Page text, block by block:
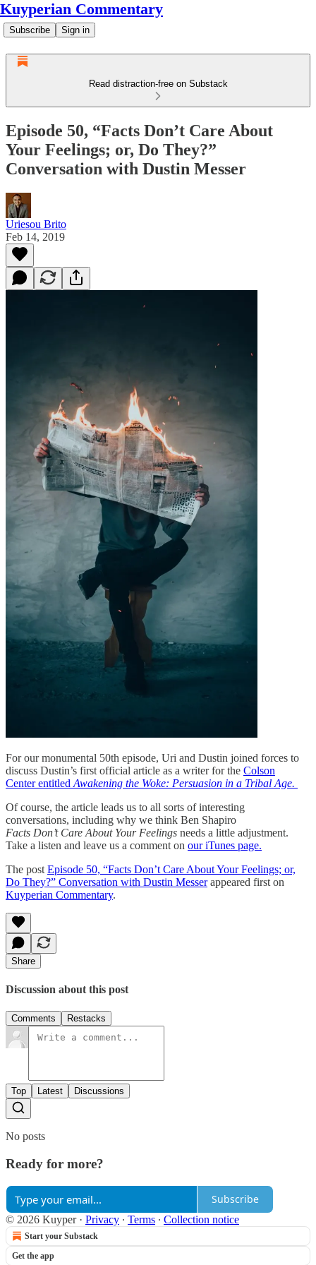
Kuyperian Commentary
Subscribe Sign in
Read distraction-free on Substack
Episode 50, “Facts Don’t Care About
Your Feelings; or, Do They?”
Conversation with Dustin Messer
Uriesou Brito
Feb 14, 2019
For our monumental 50th episode, Uri and Dustin joined forces to
discuss Dustin’s first official article as a writer for the Colson
Center entitled Awakening the Woke: Persuasion in a Tribal Age.
Of course, the article leads us to all sorts of interesting
conversations, including why we think Ben Shapiro
Facts Don’t Care About Your Feelings needs a little adjustment.
Take a listen and leave us a comment on our iTunes page.
The post Episode 50, “Facts Don’t Care About Your Feelings; or,
Do They?” Conversation with Dustin Messerappeared first on
Kuyperian Commentary.
Share
Discussion about this post
Comments Restacks
Top Latest Discussions
No posts
Ready for more?
Subscribe
© 2026 Kuyper· Privacy ∙ Terms ∙ Collection notice
Start your Substack
Get the app